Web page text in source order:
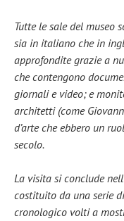
Tutte le sale del museo
sia in italiano che in
approfondite grazie a
che contengono
giornali e video; e
architetti (come
d’arte che ebbero un
secolo.
La visita si conclude
costituito da una serie
cronologico volti a